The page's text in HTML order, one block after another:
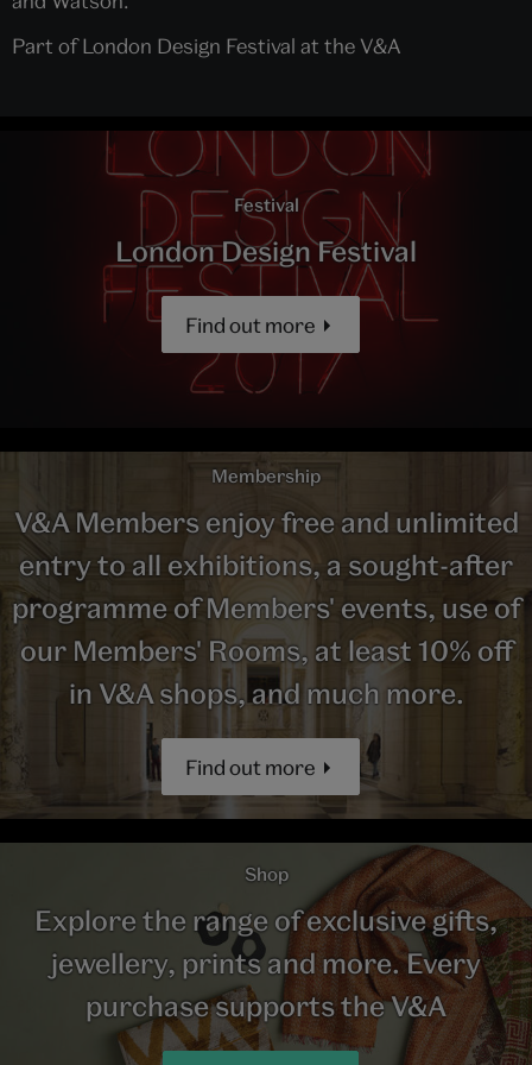
Part of London Design Festival at the V&A
Festival
London Design Festival
Find out more
Membership
V&A Members enjoy free and unlimited
entry to all exhibitions, a sought-after
programme of Members' events, use of
our Members' Rooms, at least 10% off
in V&A shops, and much more.
Find out more
Shop
Explore the range of exclusive gifts,
jewellery, prints and more. Every
purchase supports the V&A